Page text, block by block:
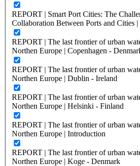
REPORT | Smart Port Cities: The
Collaboration Between Ports and Cities |
REPORT | The last frontier of urban
Northen Europe | Copenhagen -
REPORT | The last frontier of urban
Northen Europe | Dublin - Ireland
REPORT | The last frontier of urban
Northen Europe | Helsinki - Finland
REPORT | The last frontier of urban
Northen Europe | Introduction
REPORT | The last frontier of urban
Northen Europe | Koge - Denmark